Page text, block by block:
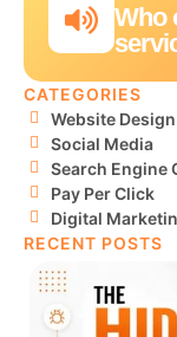
Who
CATEGORIES
Website
Social Media
Search Engine
Pay Per Click
Digital
RECENT POSTS